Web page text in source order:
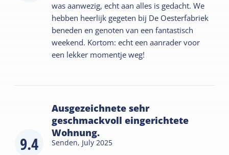
was aanwezig, echt aan alles is gedacht. We
hebben heerlijk gegeten bij De Oesterfabriek
beneden en genoten van een fantastisch
weekend. Kortom: echt een aanrader voor
een lekker momentje weg!
9.4
Ausgezeichnete sehr
geschmackvoll eingerichtete
Wohnung.
Senden, July 2025